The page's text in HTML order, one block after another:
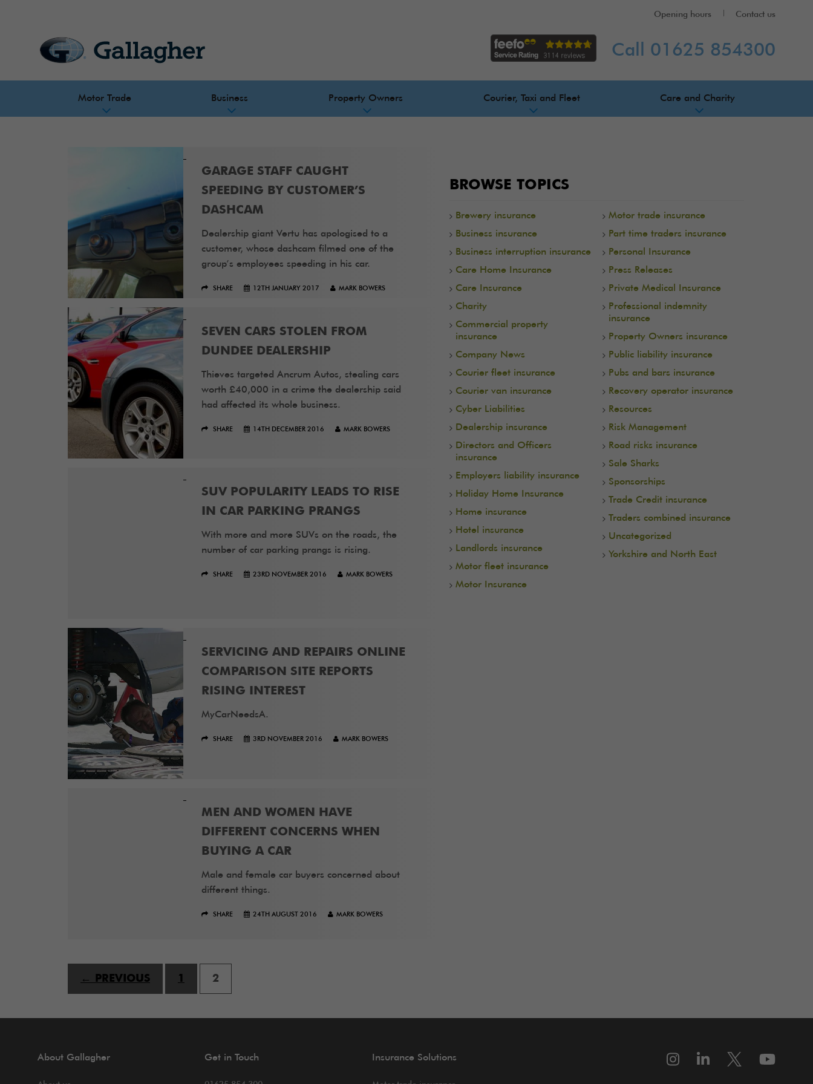
Opening hours Contact us
Call 01625 854300
Motor Trade Business Property Owners Courier, Taxi and Fleet Care and Charity
GARAGE STAFF CAUGHT
SPEEDING BY CUSTOMER’S
DASHCAM
Dealership giant Vertu has apologised to a
customer, whose dashcam filmed one of the
group’s employees speeding in his car.
SHARE 12TH JANUARY 2017 MARK BOWERS
SEVEN CARS STOLEN FROM
DUNDEE DEALERSHIP
Thieves targeted Ancrum Autos, stealing cars
worth £40,000 in a crime the dealership said
had affected its whole business.
SHARE 14TH DECEMBER 2016 MARK BOWERS
SUV POPULARITY LEADS TO RISE
IN CAR PARKING PRANGS
With more and more SUVs on the roads, the
number of car parking prangs is rising.
SHARE 23RD NOVEMBER 2016 MARK BOWERS
SERVICING AND REPAIRS ONLINE
COMPARISON SITE REPORTS
RISING INTEREST
MyCarNeedsA.
SHARE 3RD NOVEMBER 2016 MARK BOWERS
MEN AND WOMEN HAVE
DIFFERENT CONCERNS WHEN
BUYING A CAR
Male and female car buyers concerned about
different things.
SHARE 24TH AUGUST 2016 MARK BOWERS
← PREVIOUS 1 2
BROWSE TOPICS
Brewery insurance
Business insurance
Business interruption insurance
Care Home Insurance
Care Insurance
Charity
Commercial property
insurance
Company News
Courier fleet insurance
Courier van insurance
Cyber Liabilities
Dealership insurance
Directors and Officers
insurance
Employers liability insurance
Holiday Home Insurance
Home insurance
Hotel insurance
Landlords insurance
Motor fleet insurance
Motor Insurance
Motor trade insurance
Part time traders insurance
Personal Insurance
Press Releases
Private Medical Insurance
Professional indemnity
insurance
Property Owners insurance
Public liability insurance
Pubs and bars insurance
Recovery operator insurance
Resources
Risk Management
Road risks insurance
Sale Sharks
Sponsorships
Trade Credit insurance
Traders combined insurance
Uncategorized
Yorkshire and North East
About Gallagher Get in Touch Insurance Solutions